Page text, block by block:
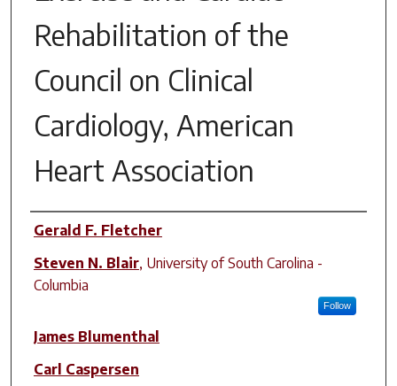
Rehabilitation of the
Council on Clinical
Cardiology, American
Heart Association
Author(s)
Gerald F. Fletcher
Steven N. Blair, University of South Carolina -
Columbia
Follow
James Blumenthal
Carl Caspersen